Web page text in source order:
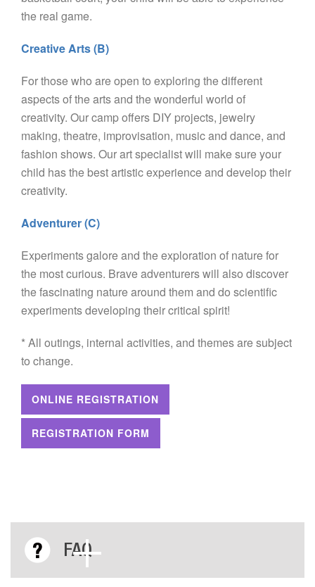
the real game.
Creative Arts (B)
For those who are open to exploring the different
aspects of the arts and the wonderful world of
creativity. Our camp offers DIY projects, jewelry
making, theatre, improvisation, music and dance, and
fashion shows. Our art specialist will make sure your
child has the best artistic experience and develop their
creativity.
Adventurer (C)
Experiments galore and the exploration of nature for
the most curious. Brave adventurers will also discover
the fascinating nature around them and do scientific
experiments developing their critical spirit!
* All outings, internal activities, and themes are subject
to change.
ONLINE REGISTRATION
REGISTRATION FORM
FAQ